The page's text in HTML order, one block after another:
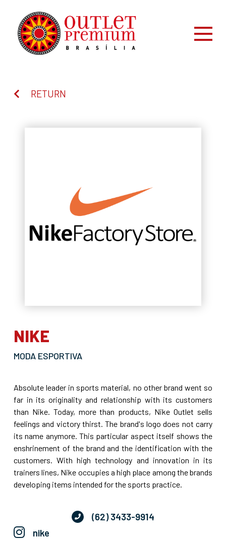
RETURN
NIKE
MODA ESPORTIVA
Absolute leader in sports material, no other brand went so
far in its originality and relationship with its customers
than Nike. Today, more than products, Nike Outlet sells
feelings and victory thirst. The brand's logo does not carry
its name anymore. This particular aspect itself shows the
enshrinement of the brand and the identification with the
customers. With high technology and innovation in its
trainers lines, Nike occupies a high place among the brands
developing items intended for the sports practice.
(62) 3433-9914
nike